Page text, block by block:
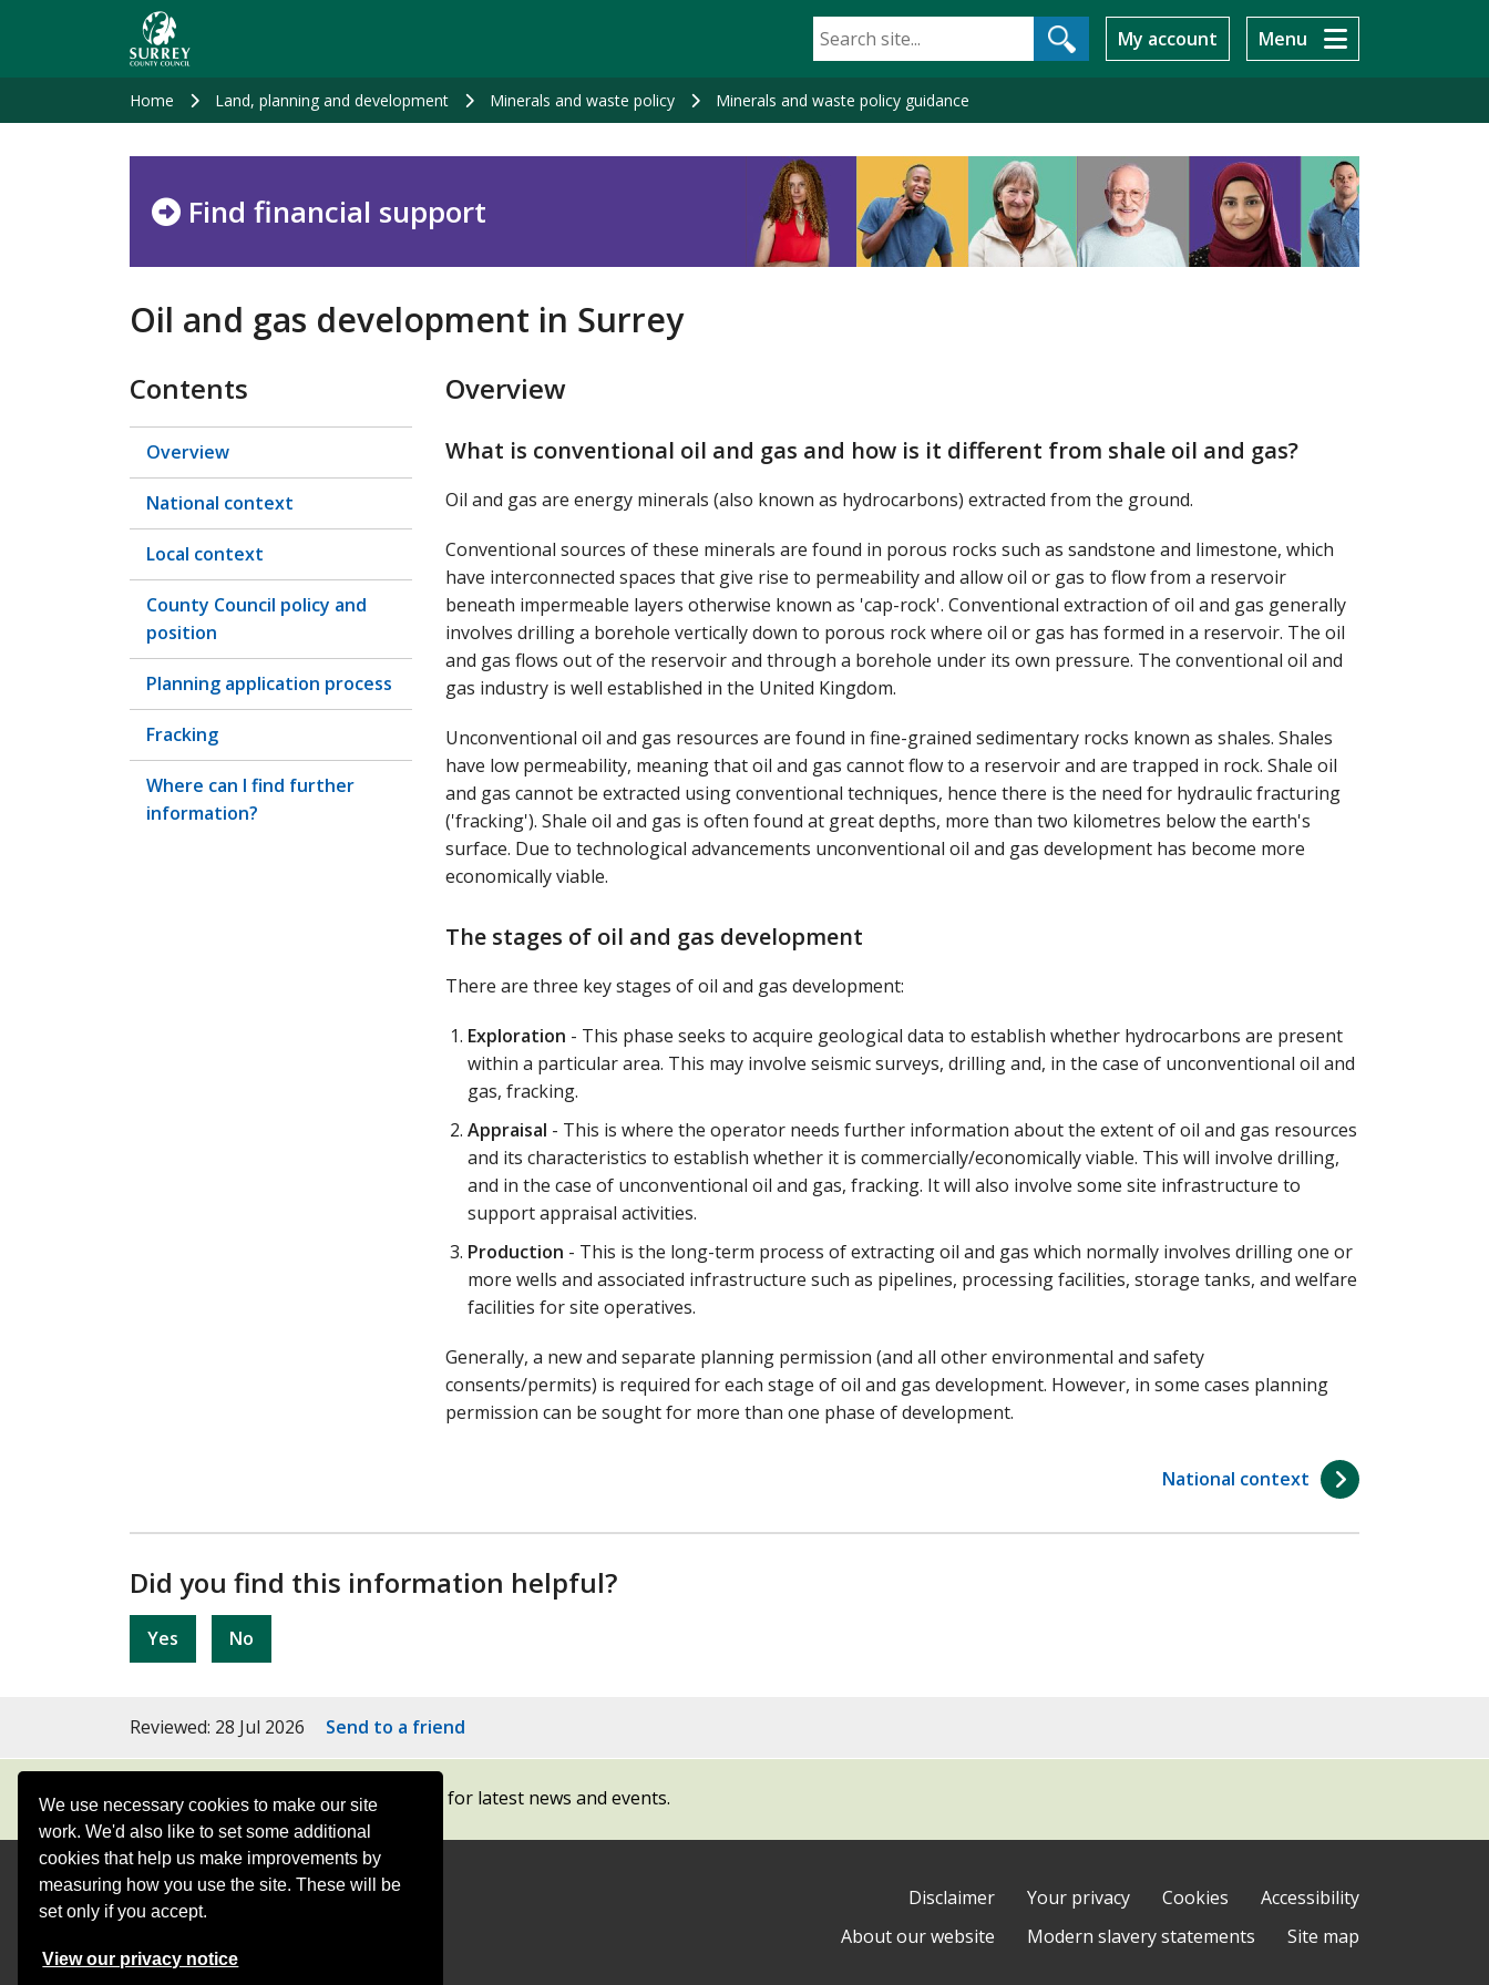
We use necessary cookies to make our site
work. We'd also like to set some additional
cookies that help us make improvements by
measuring how you use the site. These will be
set only if you accept.
View our privacy notice
My account Menu
Home Land, planning and development Minerals and waste policy Minerals and waste policy guidance
Find financial support
Oil and gas development in Surrey
Contents
Overview
National context
Local context
County Council policy and
position
Planning application process
Fracking
Where can I find further
information?
Overview
What is conventional oil and gas and how is it different from shale oil and gas?
Oil and gas are energy minerals (also known as hydrocarbons) extracted from the ground.
Conventional sources of these minerals are found in porous rocks such as sandstone and limestone, which
have interconnected spaces that give rise to permeability and allow oil or gas to flow from a reservoir
beneath impermeable layers otherwise known as 'cap-rock'. Conventional extraction of oil and gas generally
involves drilling a borehole vertically down to porous rock where oil or gas has formed in a reservoir. The oil
and gas flows out of the reservoir and through a borehole under its own pressure. The conventional oil and
gas industry is well established in the United Kingdom.
Unconventional oil and gas resources are found in fine-grained sedimentary rocks known as shales. Shales
have low permeability, meaning that oil and gas cannot flow to a reservoir and are trapped in rock. Shale oil
and gas cannot be extracted using conventional techniques, hence there is the need for hydraulic fracturing
('fracking'). Shale oil and gas is often found at great depths, more than two kilometres below the earth's
surface. Due to technological advancements unconventional oil and gas development has become more
economically viable.
The stages of oil and gas development
There are three key stages of oil and gas development:
Exploration - This phase seeks to acquire geological data to establish whether hydrocarbons are present
within a particular area. This may involve seismic surveys, drilling and, in the case of unconventional oil and
gas, fracking.
Appraisal - This is where the operator needs further information about the extent of oil and gas resources
and its characteristics to establish whether it is commercially/economically viable. This will involve drilling,
and in the case of unconventional oil and gas, fracking. It will also involve some site infrastructure to
support appraisal activities.
Production - This is the long-term process of extracting oil and gas which normally involves drilling one or
more wells and associated infrastructure such as pipelines, processing facilities, storage tanks, and welfare
facilities for site operatives.
Generally, a new and separate planning permission (and all other environmental and safety
consents/permits) is required for each stage of oil and gas development. However, in some cases planning
permission can be sought for more than one phase of development.
National context
Did you find this information helpful?
Yes No
Reviewed: 28 Jul 2026 Send to a friend
Subscribe to our newsletters for latest news and events.
Contact Offices Disclaimer Your privacy Cookies
Accessibility
About our website
Modern slavery statements Site map
Follow
Follow